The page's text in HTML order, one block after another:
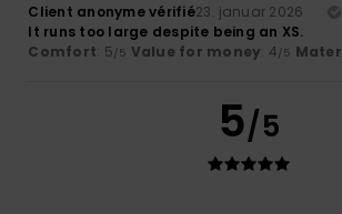
Client anonyme vérifié23. januar 2026
It runs too large despite being an XS.
Comfort: 5/5 Value for money: 4/5
5/5